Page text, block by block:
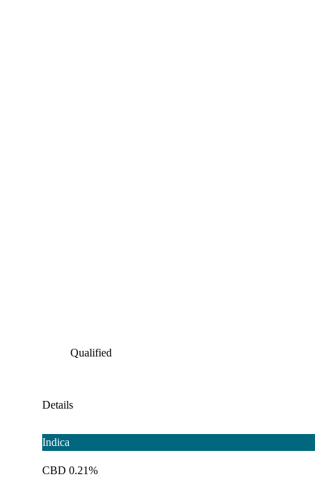
Qualified
Details
Indica
CBD 0.21%